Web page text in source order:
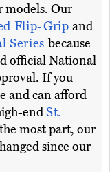
models. Our
Flip-Gripand
Series because
official National
If you
and can afford
endSt.
most part, our
since our